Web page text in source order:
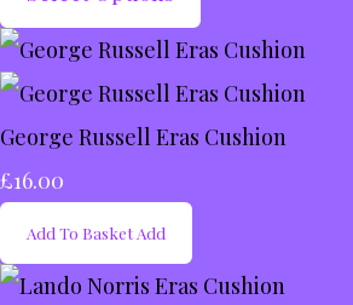
George Russell Eras Cushion
£16.00
Add To Basket Add